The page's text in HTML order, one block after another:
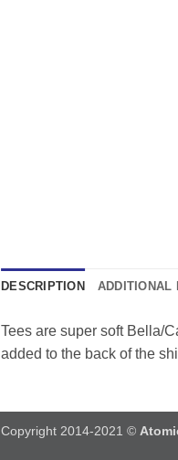
DESCRIPTION ADDITIONAL
Tees are super soft Bella/
added to the back of the
Copyright 2014-2021 ©